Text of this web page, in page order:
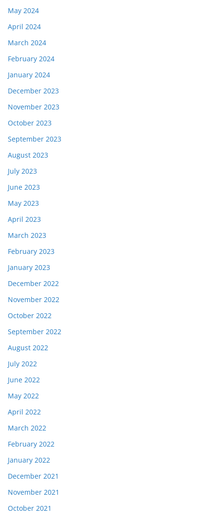
May 2024
April 2024
March 2024
February 2024
January 2024
December 2023
November 2023
October 2023
September 2023
August 2023
July 2023
June 2023
May 2023
April 2023
March 2023
February 2023
January 2023
December 2022
November 2022
October 2022
September 2022
August 2022
July 2022
June 2022
May 2022
April 2022
March 2022
February 2022
January 2022
December 2021
November 2021
October 2021